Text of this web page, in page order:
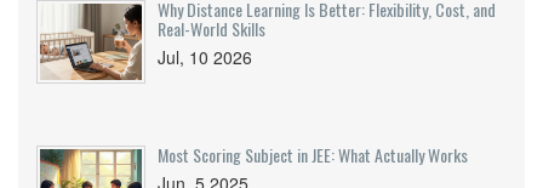
Why Distance Learning Is Better: Flexibility, Cost, and
Real-World Skills
Jul, 10 2026
Most Scoring Subject in JEE: What Actually Works
Jun, 5 2025